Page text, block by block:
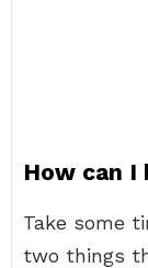
How can I
Take some
two things